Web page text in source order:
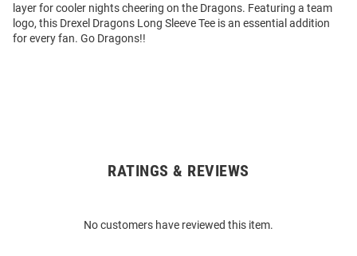
layer for cooler nights cheering on the Dragons. Featuring a team
logo, this Drexel Dragons Long Sleeve Tee is an essential addition
for every fan. Go Dragons!!
RATINGS & REVIEWS
No customers have reviewed this item.